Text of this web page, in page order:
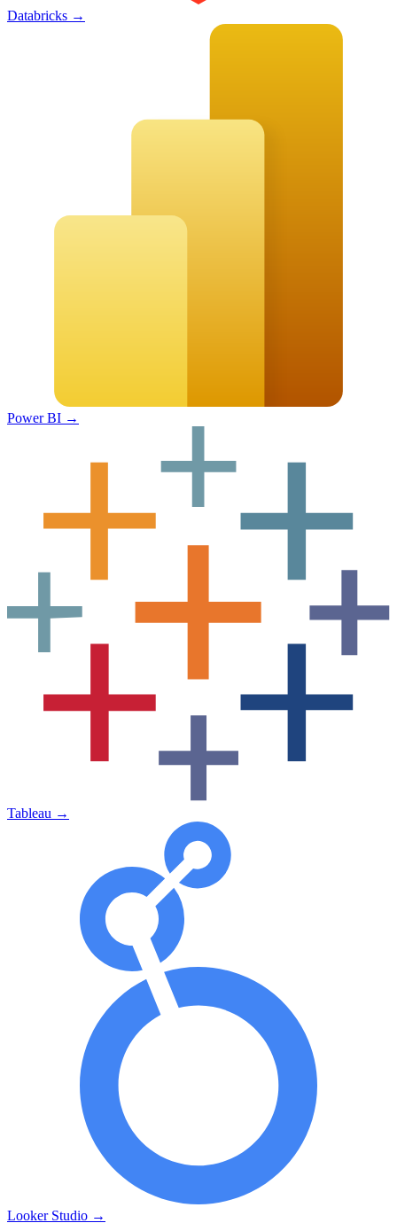
Databricks →
Power BI →
Tableau →
Looker Studio →